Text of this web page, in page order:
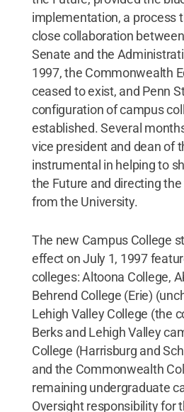
implementation, a process
close collaboration
Senate and the
1997, the Commonwealth
ceased to exist, and Penn
configuration of campus
established. Several
vice president and dean of
instrumental in helping to
the Future and directing
from the University.
The new Campus College
effect on July 1, 1997
colleges: Altoona College,
Behrend College (Erie)
Lehigh Valley College (the
Berks and Lehigh Valley
College (Harrisburg and
and the Commonwealth
remaining undergraduate
Oversight responsibility for